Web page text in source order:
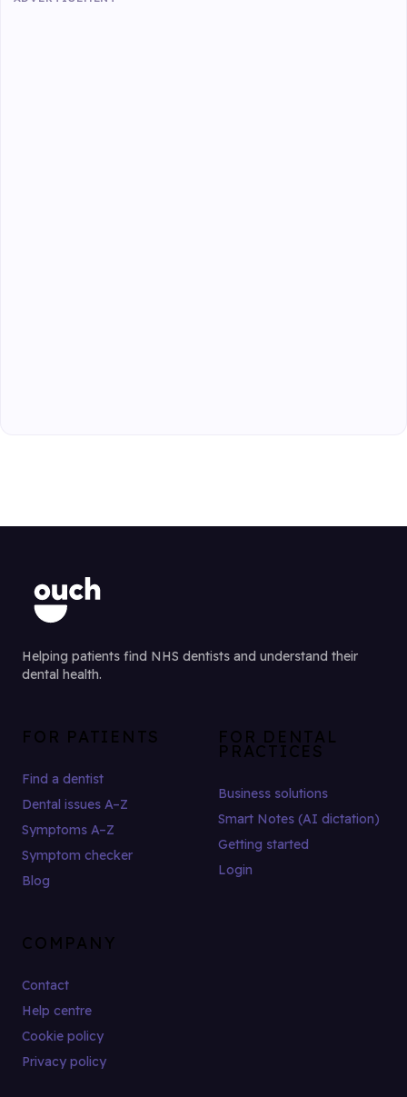
Helping patients find NHS dentists and understand their
dental health.
FOR PATIENTS
Find a dentist
Dental issues A–Z
Symptoms A–Z
Symptom checker
Blog
FOR DENTAL
PRACTICES
Business solutions
Smart Notes (AI dictation)
Getting started
Login
COMPANY
Contact
Help centre
Cookie policy
Privacy policy